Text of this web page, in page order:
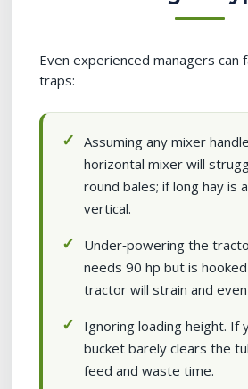
Even experienced managers can
traps:
Assuming any mixer
horizontal mixer will
round bales; if long hay is
vertical.
Under‑powering the
needs 90 hp but is
tractor will strain and
Ignoring loading height. If
bucket barely clears the
feed and waste time.